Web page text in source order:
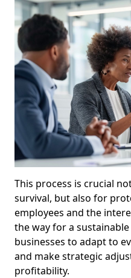
This process is crucial
survival, but also for
employees and the
the way for a
businesses to adapt to
and make strategic
profitability.